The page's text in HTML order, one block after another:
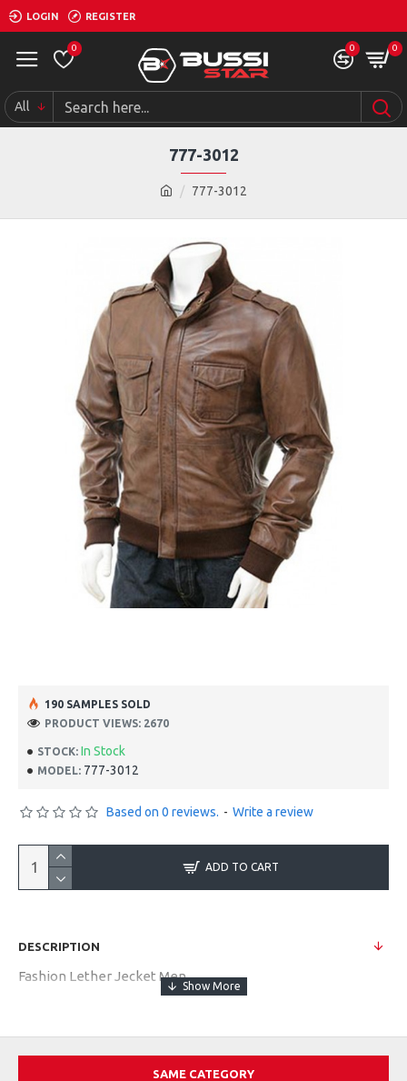
LOGIN REGISTER
0 0 0
All
777-3012
777-3012
STOCK: In Stock
MODEL: 777-3012
190 SAMPLES SOLD
PRODUCT VIEWS: 2670
Based on 0 reviews. - Write a review
ADD TO CART
DESCRIPTION
Fashion Lether Jecket Men
SAME CATEGORY